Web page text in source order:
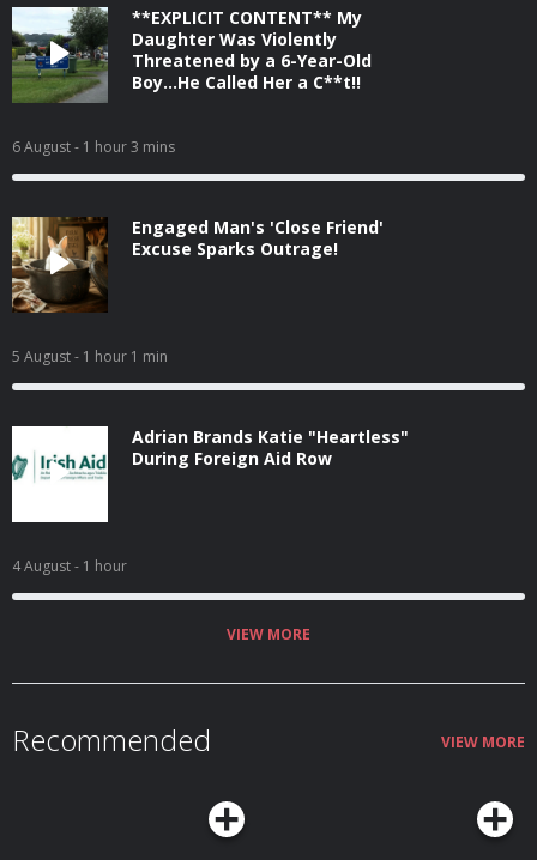
**EXPLICIT CONTENT** My
Daughter Was Violently
Threatened by a 6-Year-Old
Boy...He Called Her a C**t!!
6 August- 1 hour 3 mins
Engaged Man's 'Close Friend'
Excuse Sparks Outrage!
5 August- 1 hour 1 min
Adrian Brands Katie "Heartless"
During Foreign Aid Row
4 August- 1 hour
VIEW MORE
Recommended VIEW MORE